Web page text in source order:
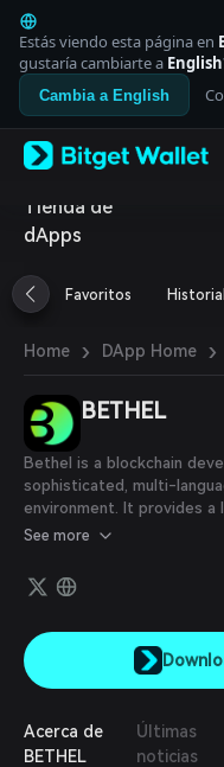
English
日本語
Tiếng Việt
Русский
Español (Latinoamérica)
Italiano
Deutsch
简体中文
Português (Portugal)
Bahasa Indonesia
العربية
বাংলা
Español
Português (Brasil)
Español (Argentina)
Estás viendo esta página en
gustaría cambiarte a English
Cambia a English
Tienda de
dApps
Favoritos Historial
Home › DApp Home ›
BETHEL
Bethel is a blockchain
sophisticated, multi-
environment. It provides
sectors like finance, trade,
container solutions.
Knowledge Proofs (ZKP),
See more
Acerca de
BETHEL
Últimas
noticias